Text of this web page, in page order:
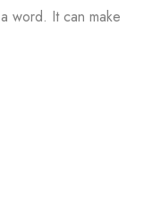
word. It can make